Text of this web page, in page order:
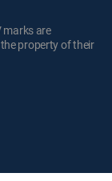
marks are
property of their